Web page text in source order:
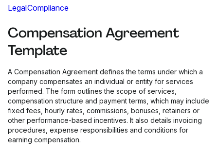
LegalCompliance
Compensation Agreement
Template
A Compensation Agreement defines the terms under which a
company compensates an individual or entity for services
performed. The form outlines the scope of services,
compensation structure and payment terms, which may include
fixed fees, hourly rates, commissions, bonuses, retainers or
other performance-based incentives. It also details invoicing
procedures, expense responsibilities and conditions for
earning compensation.